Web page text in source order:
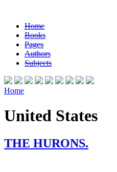
Home
Books
Pages
Authors
Subjects
Home
United States
THE HURONS.